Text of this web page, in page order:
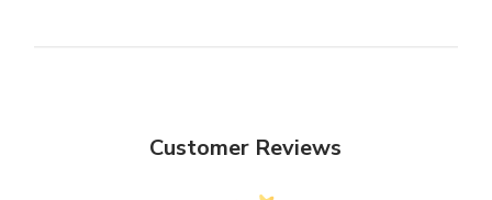
Customer Reviews